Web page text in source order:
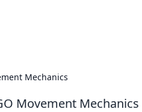
Mechanics
Movement Mechanics